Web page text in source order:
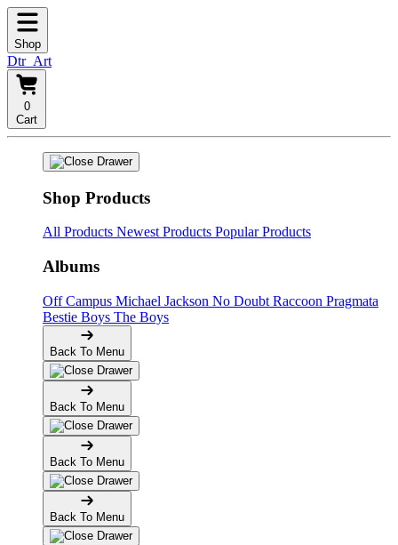
Shop
Dtr_Art
0
Cart
Shop Products
All Products Newest Products Popular Products
Albums
Off Campus Michael Jackson No Doubt Raccoon Pragmata
Bestie Boys The Boys
Back To Menu
Back To Menu
Back To Menu
Back To Menu